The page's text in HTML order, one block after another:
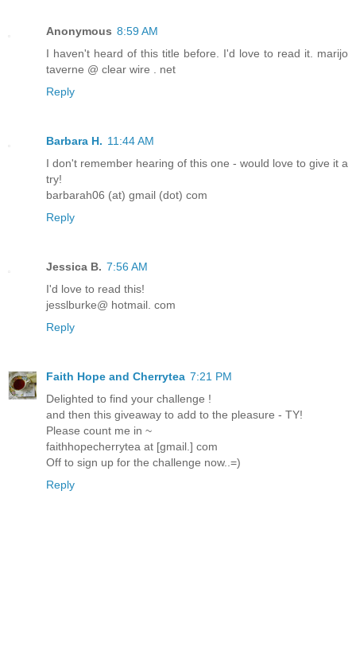
Anonymous 8:59 AM
I haven't heard of this title before. I'd love to read it. marijo
taverne @ clear wire . net
Reply
Barbara H. 11:44 AM
I don't remember hearing of this one - would love to give it a
try!
barbarah06 (at) gmail (dot) com
Reply
Jessica B. 7:56 AM
I'd love to read this!
jesslburke@ hotmail. com
Reply
Faith Hope and Cherrytea 7:21 PM
Delighted to find your challenge !
and then this giveaway to add to the pleasure - TY!
Please count me in ~
faithhopecherrytea at [gmail.] com
Off to sign up for the challenge now..=)
Reply